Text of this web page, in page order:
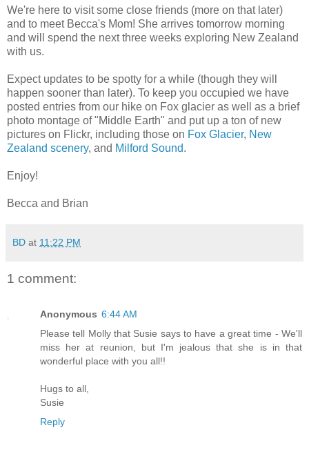
We're here to visit some close friends (more on that later)
and to meet Becca's Mom! She arrives tomorrow morning
and will spend the next three weeks exploring New Zealand
with us.
Expect updates to be spotty for a while (though they will
happen sooner than later). To keep you occupied we have
posted entries from our hike on Fox glacier as well as a brief
photo montage of "Middle Earth" and put up a ton of new
pictures on Flickr, including those on Fox Glacier, New
Zealand scenery, and Milford Sound.
Enjoy!
Becca and Brian
BD at 11:22 PM
1 comment:
Anonymous 6:44 AM
Please tell Molly that Susie says to have a great time - We'll
miss her at reunion, but I'm jealous that she is in that
wonderful place with you all!!
Hugs to all,
Susie
Reply